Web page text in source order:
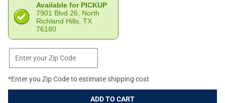
Available for PICKUP
7901 Blvd 26, North
Richland Hills, TX
76180
*Enter you Zip Code to estimate shipping cost